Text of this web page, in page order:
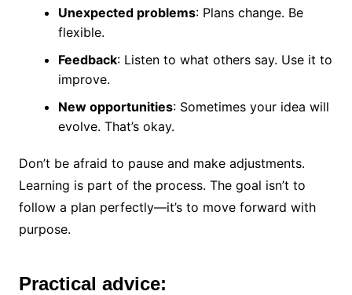
Unexpected problems: Plans change. Be
flexible.
Feedback: Listen to what others say. Use it to
improve.
New opportunities: Sometimes your idea will
evolve. That’s okay.
Don’t be afraid to pause and make adjustments.
Learning is part of the process. The goal isn’t to
follow a plan perfectly—it’s to move forward with
purpose.
Practical advice: